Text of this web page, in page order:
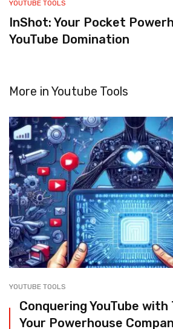
YOUTUBE TOOLS
InShot: Your Pocket
YouTube Domination
More in Youtube Tools
YOUTUBE TOOLS
Conquering YouTube with
Your Powerhouse